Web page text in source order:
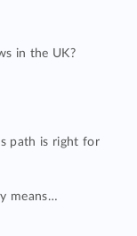
in the UK?
path is right for
means…